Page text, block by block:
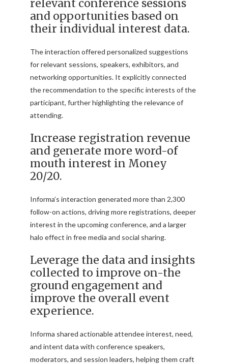
relevant conference sessions
and opportunities based on
their individual interest data.
The interaction offered personalized suggestions
for relevant sessions, speakers, exhibitors, and
networking opportunities. It explicitly connected
the recommendation to the specific interests of the
participant, further highlighting the relevance of
attending.
Increase registration revenue
and generate more word-of
mouth interest in Money
20/20.
Informa’s interaction generated more than 2,300
follow-on actions, driving more registrations, deeper
interest in the upcoming conference, and a larger
halo effect in free media and social sharing.
Leverage the data and insights
collected to improve on-the
ground engagement and
improve the overall event
experience.
Informa shared actionable attendee interest, need,
and intent data with conference speakers,
moderators, and session leaders, helping them craft